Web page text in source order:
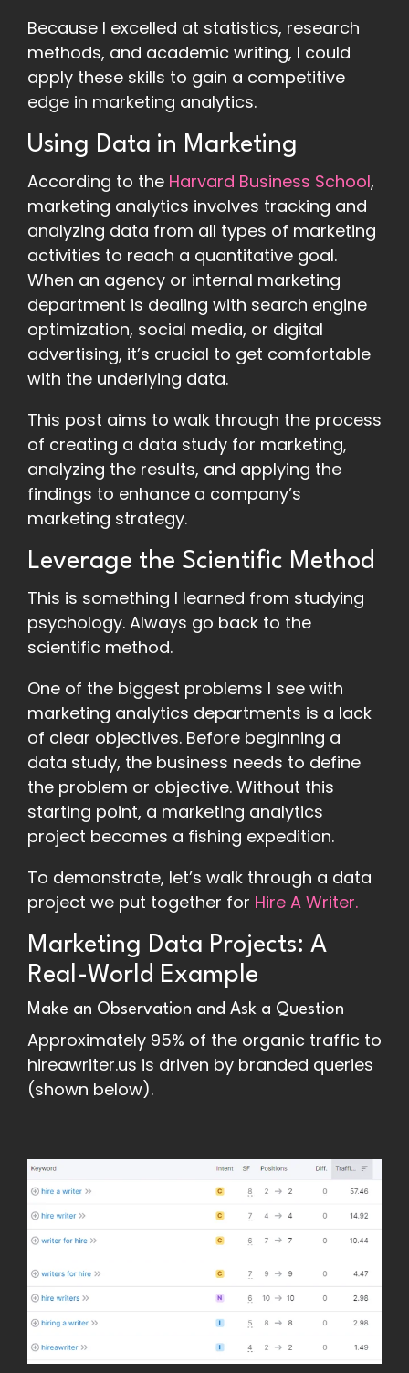
Because I excelled at statistics, research
methods, and academic writing, I could
apply these skills to gain a competitive
edge in marketing analytics.
Using Data in Marketing
According to the Harvard Business School,
marketing analytics involves tracking and
analyzing data from all types of marketing
activities to reach a quantitative goal.
When an agency or internal marketing
department is dealing with search engine
optimization, social media, or digital
advertising, it’s crucial to get comfortable
with the underlying data.
This post aims to walk through the process
of creating a data study for marketing,
analyzing the results, and applying the
findings to enhance a company’s
marketing strategy.
Leverage the Scientific Method
This is something I learned from studying
psychology. Always go back to the
scientific method.
One of the biggest problems I see with
marketing analytics departments is a lack
of clear objectives. Before beginning a
data study, the business needs to define
the problem or objective. Without this
starting point, a marketing analytics
project becomes a fishing expedition.
To demonstrate, let’s walk through a data
project we put together for Hire A Writer.
Marketing Data Projects: A
Real-World Example
Make an Observation and Ask a Question
Approximately 95% of the organic traffic to
hireawriter.us is driven by branded queries
(shown below).